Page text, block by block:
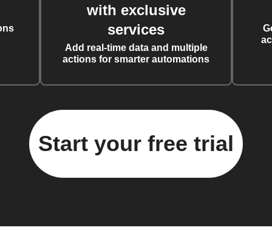
with exclusive
services
Add real-time data and multiple
actions for smarter automations
Start your free trial